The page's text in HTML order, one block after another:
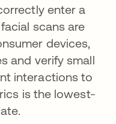
enter a
scans are
devices,
and verify small
interactions to
is the lowest-